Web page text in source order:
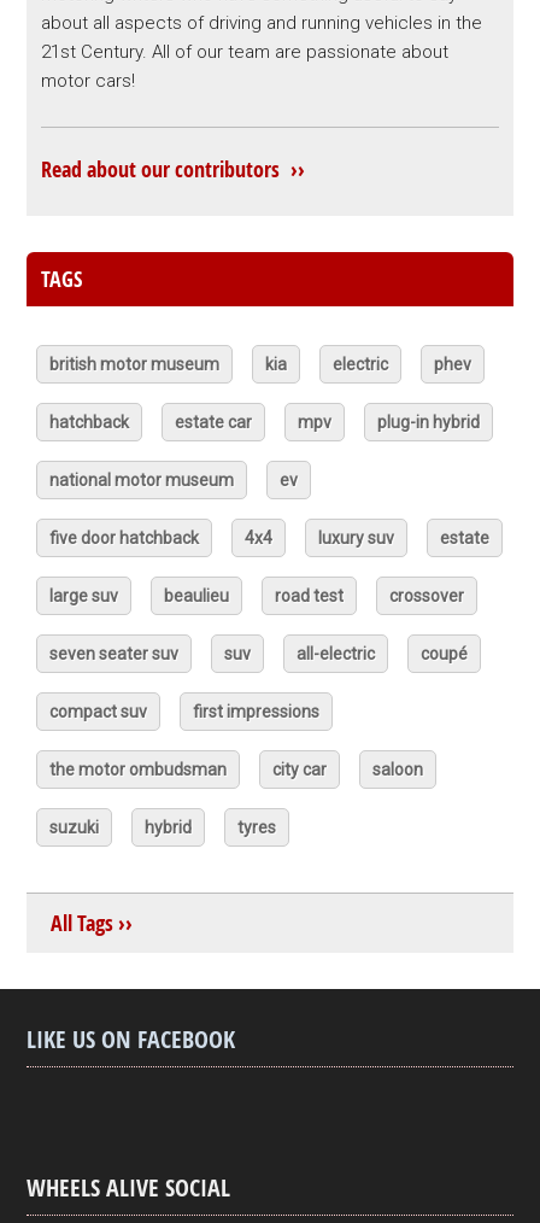
about all aspects of driving and running vehicles in the
21st Century. All of our team are passionate about
motor cars!
Read about our contributors ››
TAGS
british motor museum kia electric phev
hatchback estate car mpv plug-in hybrid
national motor museum ev
five door hatchback 4x4 luxury suv estate
large suv beaulieu road test crossover
seven seater suv suv all-electric coupé
compact suv first impressions
the motor ombudsman city car saloon
suzuki hybrid tyres
All Tags ››
LIKE US ON FACEBOOK
WHEELS ALIVE SOCIAL